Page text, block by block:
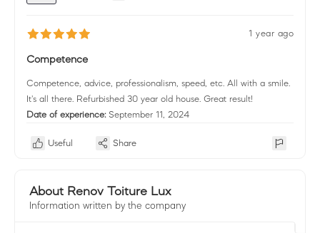
1 year ago
Competence
Competence, advice, professionalism, speed, etc. All with a smile.
It's all there. Refurbished 30 year old house. Great result!
Date of experience: September 11, 2024
Useful Share
About Renov Toiture Lux
Information written by the company